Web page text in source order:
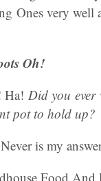
Ones very well
Oh!
Ha! Did you ever
pot to hold up?
is my